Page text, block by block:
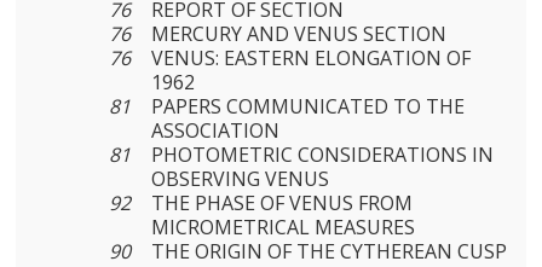
76
REPORT OF SECTION
76
MERCURY AND VENUS SECTION
76
VENUS: EASTERN ELONGATION OF
1962
81
PAPERS COMMUNICATED TO THE
ASSOCIATION
81
PHOTOMETRIC CONSIDERATIONS IN
OBSERVING VENUS
92
THE PHASE OF VENUS FROM
MICROMETRICAL MEASURES
90
THE ORIGIN OF THE CYTHEREAN CUSP